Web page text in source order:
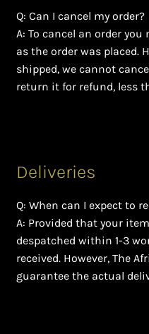
Q: Can I cancel my order?
A: To cancel an order
as the order was placed.
shipped, we cannot
return it for refund, less
Deliveries
Q: When can I expect to
A: Provided that your
despatched within 1-3
received. However, The
guarantee the actual